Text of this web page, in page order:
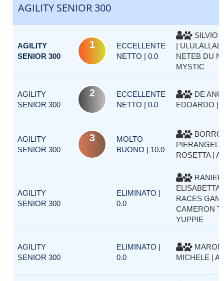
AGILITY SENIOR 300
AGILITY
SENIOR 300
1
ECCELLENTE
NETTO | 0.0
SILVIO
|
NETEB DU
MYSTIC
AGILITY
SENIOR 300
2
ECCELLENTE
NETTO | 0.0
DE
EDOARDO |
AGILITY
SENIOR 300
3
MOLTO
BUONO | 10.0
PIERANGELA
ROSETTA |
AGILITY
SENIOR 300
ELIMINATO |
0.0
ELISABETTA
RACES
CAMERON
YUPPIE
AGILITY
SENIOR 300
ELIMINATO |
0.0
MICHELE |